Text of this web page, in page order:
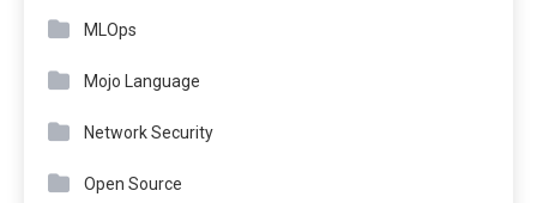
MLOps
Mojo Language
Network Security
Open Source